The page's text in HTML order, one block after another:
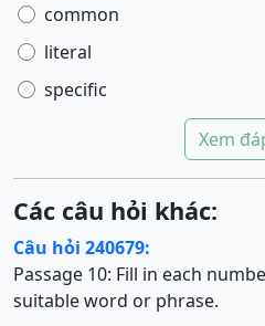
common
literal
specific
Xem
Các câu hỏi khác:
Câu hỏi 240679:
Passage 10: Fill in each
suitable word or phrase.